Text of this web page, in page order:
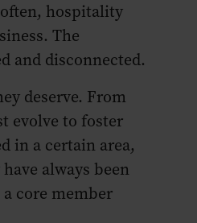
hospitality
The
and disconnected.
deserve. From
evolve to foster
in a certain area,
always been
core member